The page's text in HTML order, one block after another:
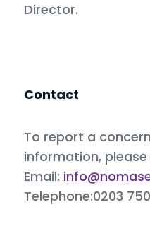
Director.
Contact
To report a
information,
Email:
Telephone:0203